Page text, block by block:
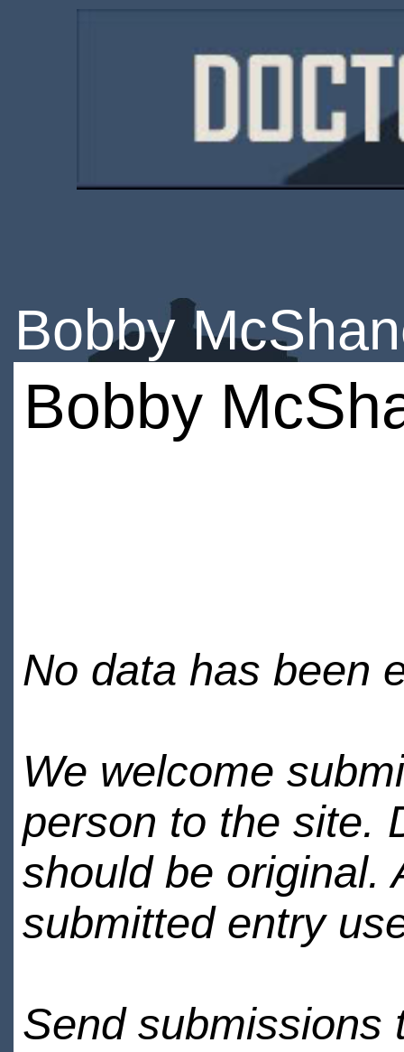
Bobby
Bobby
No data has been
We welcome
person to the site.
should be original.
submitted entry
Send submissions